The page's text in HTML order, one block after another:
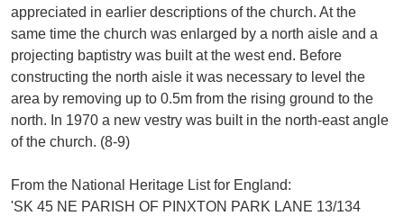
appreciated in earlier descriptions of the church. At the
same time the church was enlarged by a north aisle and a
projecting baptistry was built at the west end. Before
constructing the north aisle it was necessary to level the
area by removing up to 0.5m from the rising ground to the
north. In 1970 a new vestry was built in the north-east angle
of the church. (8-9)
From the National Heritage List for England:
'SK 45 NE PARISH OF PINXTON PARK LANE 13/134